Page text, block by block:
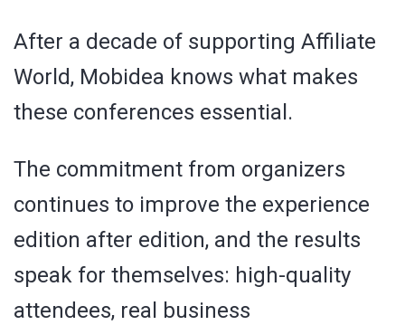
After a decade of supporting Affiliate
World, Mobidea knows what makes
these conferences essential.
The commitment from organizers
continues to improve the experience
edition after edition, and the results
speak for themselves: high-quality
attendees, real business